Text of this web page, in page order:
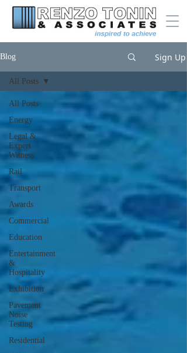
Blog Sign Up
All Posts
Energy
Legal &
Expert
Witness
Rail
Transport
Awards
Commercial
Education
Entertainment
&
Hospitality
Exhibition
Pavement
Noise
Testing
Residential
All Posts